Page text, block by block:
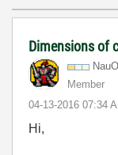
Dimensions of
Member
‎04-13-2016 07:34
Hi,